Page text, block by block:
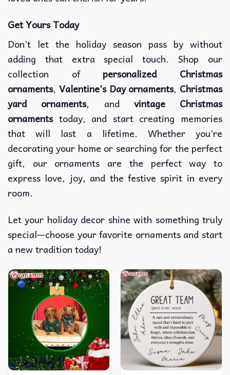
Get Yours Today
Don’t let the holiday season pass by without
adding that extra special touch. Shop our
collection ofpersonalized Christmas
ornaments, Valentine’s Day ornaments, Christmas
yard ornaments, and vintage Christmas
ornamentstoday, and start creating memories
that will last a lifetime. Whether you’re
decorating your home or searching for the perfect
gift, our ornaments are the perfect way to
express love, joy, and the festive spirit in every
room.
Let your holiday decor shine with something truly
special—choose your favorite ornaments and start
a new tradition today!